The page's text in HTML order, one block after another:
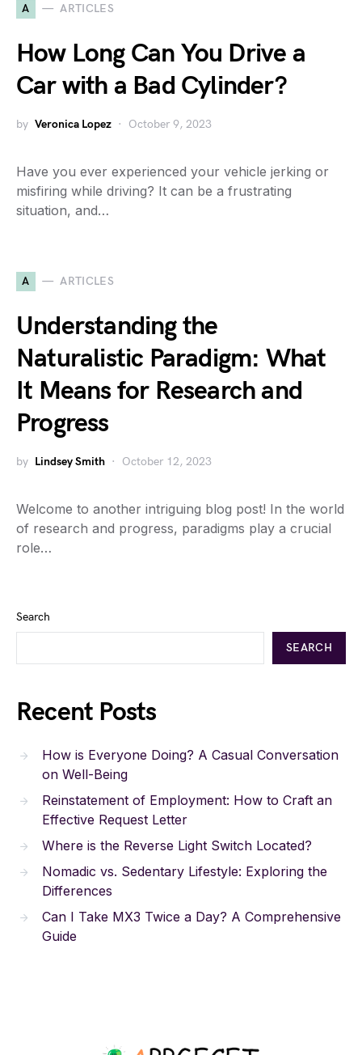
A ARTICLES
How Long Can You Drive a
Car with a Bad Cylinder?
by Veronica Lopez October 9, 2023
Have you ever experienced your vehicle jerking or
misfiring while driving? It can be a frustrating
situation, and…
A ARTICLES
Understanding the
Naturalistic Paradigm: What
It Means for Research and
Progress
by Lindsey Smith October 12, 2023
Welcome to another intriguing blog post! In the world
of research and progress, paradigms play a crucial
role…
Search
SEARCH
Recent Posts
How is Everyone Doing? A Casual Conversation
on Well-Being
Reinstatement of Employment: How to Craft an
Effective Request Letter
Where is the Reverse Light Switch Located?
Nomadic vs. Sedentary Lifestyle: Exploring the
Differences
Can I Take MX3 Twice a Day? A Comprehensive
Guide